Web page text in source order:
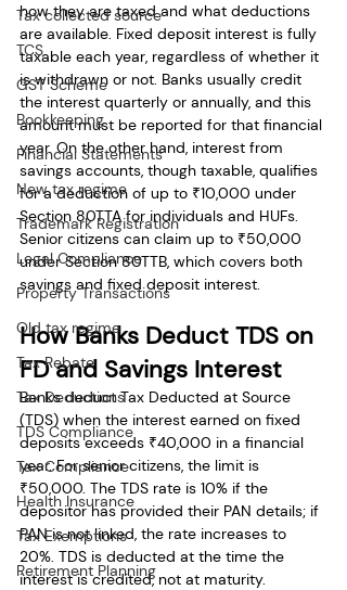
Tax collected source
TCS
GST Scheme
Bookkeeping
Financial Statements
New tax regime
Trademark Registration
Legal Compliance
Property Transactions
Old tax regime
Tax Rebate
Tax Deductions
TDS Compliance
Tax Compliance
Health Insurance
Tax Exemptions
Retirement Planning
how they are taxed and what deductions
are available. Fixed deposit interest is fully
taxable each year, regardless of whether it
is withdrawn or not. Banks usually credit
the interest quarterly or annually, and this
amount must be reported for that financial
year. On the other hand, interest from
savings accounts, though taxable, qualifies
for a deduction of up to ₹10,000 under
Section 80TTA for individuals and HUFs.
Senior citizens can claim up to ₹50,000
under Section 80TTB, which covers both
savings and fixed deposit interest.
How Banks Deduct TDS on
FD and Savings Interest
Banks deduct Tax Deducted at Source
(TDS) when the interest earned on fixed
deposits exceeds ₹40,000 in a financial
year. For senior citizens, the limit is
₹50,000. The TDS rate is 10% if the
depositor has provided their PAN details; if
PAN is not linked, the rate increases to
20%. TDS is deducted at the time the
interest is credited, not at maturity.